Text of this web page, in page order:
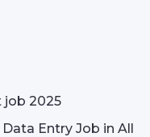
job 2025
Entry Job in All